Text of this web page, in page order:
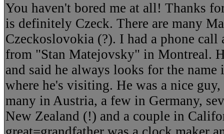
You haven't bored me at all! Thanks
is definitely Czeck. There are many
Czeckoslovokia (?). I had a phone call
from "Stan Matejovsky" in Montreal.
and said he always looks for the name
where he's visiting. He was a nice
many in Austria, a few in Germany,
New Zealand (!) and a couple in